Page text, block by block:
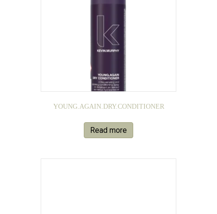
YOUNG.AGAIN.DRY.CONDITIONER
Read more